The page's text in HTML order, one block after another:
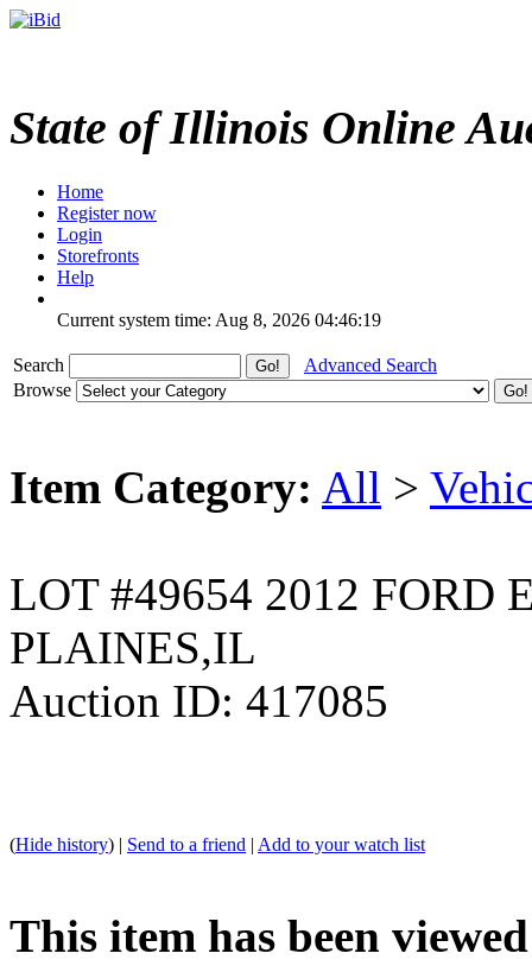
State of Illinois Online
Home
Register now
Login
Storefronts
Help
Current system time: Aug 8, 2026 04:46:19
Search
Advanced Search
Browse
Item Category: All >
LOT #49654 2012 FORD
PLAINES,IL
Auction ID: 417085
(Hide history) | Send to a friend | Add to your watch list
This item has been viewed